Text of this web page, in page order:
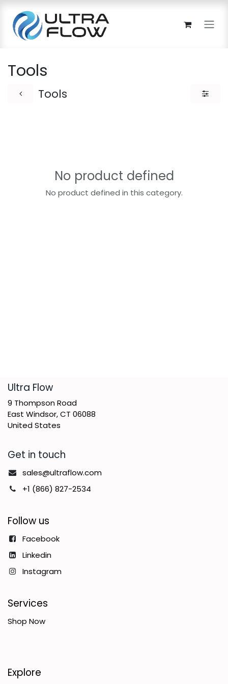
Tools
Tools
No product defined
No product defined in this category.
​Ultra Flow
9 Thompson Road
East Windsor, CT 06088
United States
Get in touch
sales@ultraflow.com
+1 (866) 827-2534
Follow us
Facebook
Linkedin
Instagram
Services
Shop Now
Explore